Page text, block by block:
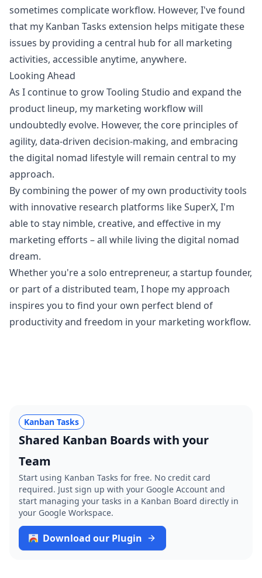
sometimes complicate workflow. However, I've found
that my Kanban Tasks extension helps mitigate these
issues by providing a central hub for all marketing
activities, accessible anytime, anywhere.
Looking Ahead
As I continue to grow Tooling Studio and expand the
product lineup, my marketing workflow will
undoubtedly evolve. However, the core principles of
agility, data-driven decision-making, and embracing
the digital nomad lifestyle will remain central to my
approach.
By combining the power of my own productivity tools
with innovative research platforms like SuperX, I'm
able to stay nimble, creative, and effective in my
marketing efforts – all while living the digital nomad
dream.
Whether you're a solo entrepreneur, a startup founder,
or part of a distributed team, I hope my approach
inspires you to find your own perfect blend of
productivity and freedom in your marketing workflow.
Kanban Tasks
Shared Kanban Boards with your
Team
Start using Kanban Tasks for free. No credit card
required. Just sign up with your Google Account and
start managing your tasks in a Kanban Board directly in
your Google Workspace.
Download our Plugin